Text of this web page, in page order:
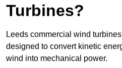
Turbines?
Leeds commercial wind
designed to convert kinetic
wind into mechanical power.